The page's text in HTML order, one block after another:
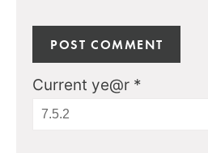
Current ye@r *